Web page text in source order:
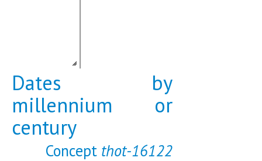
Dates by
millennium or
century
Concept thot-16122